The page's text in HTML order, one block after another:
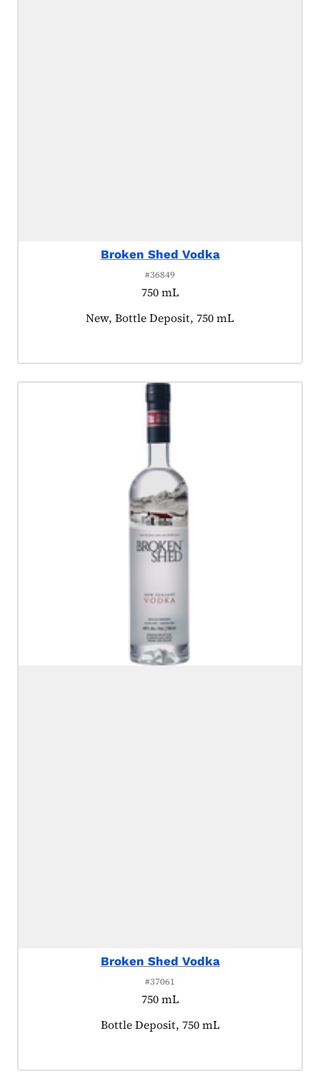
Broken Shed Vodka
#36849
750 mL
Product tagged as:
New, Bottle Deposit, 750 mL
Broken Shed Vodka
#37061
750 mL
Product tagged as:
Bottle Deposit, 750 mL